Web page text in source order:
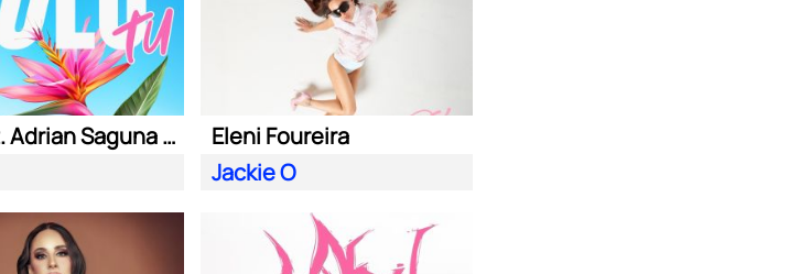
Costi ft. Adrian Saguna & Benzol
Eleni Foureira
Jackie O